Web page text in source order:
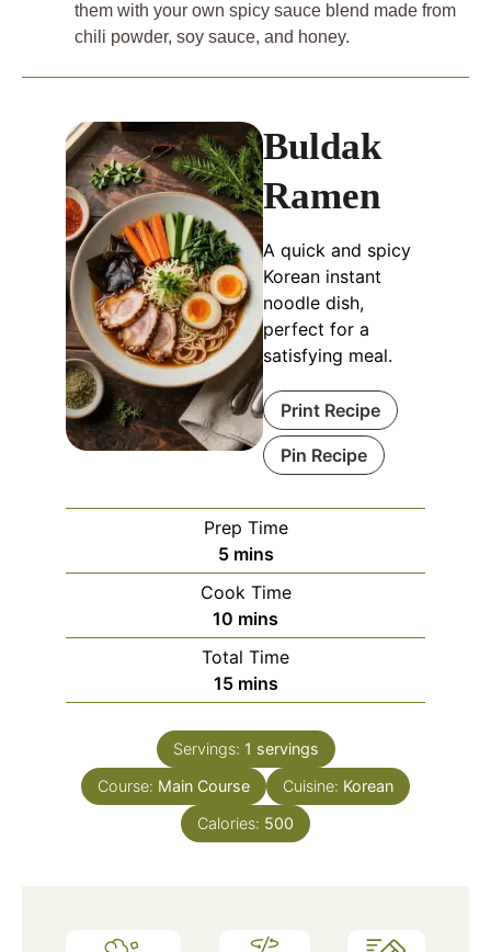
them with your own spicy sauce blend made from
chili powder, soy sauce, and honey.
Buldak
Ramen
A quick and spicy
Korean instant
noodle dish,
perfect for a
satisfying meal.
Print Recipe
Pin Recipe
Prep Time
5minutes
mins
Cook Time
10 minutes
mins
Total Time
15minutes
mins
Servings: 1 servings
Course: Main Course Cuisine: Korean
Calories: 500